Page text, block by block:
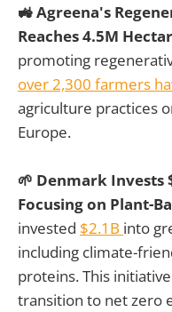
🚜 Agreena's
Reaches 4.5M
promoting
over 2,300 farmers
agriculture practices
Europe.
🌱 Denmark Invests
Focusing on Plant-
invested $2.1B into
including climate-
proteins. This
transition to net zero